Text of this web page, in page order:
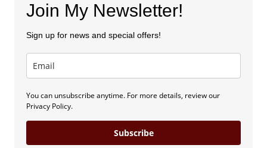
Join My Newsletter!
Sign up for news and special offers!
You can unsubscribe anytime. For more details, review our
Privacy Policy.
Subscribe